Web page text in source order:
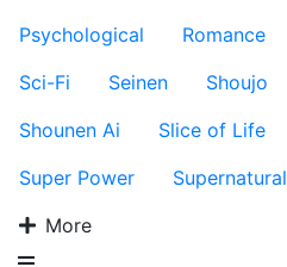
Psychological
Romance
Sci-Fi
Seinen Shoujo
Shounen Ai
Slice of Life
Super Power
Supernatural
More